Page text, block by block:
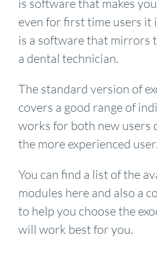
is software that makes
even for first time users it
is a software that mirrors
a dental technician.
The standard version of
covers a good range of
works for both new users
the more experienced user.
You can find a list of the
modules here and also a
to help you choose the
will work best for you.